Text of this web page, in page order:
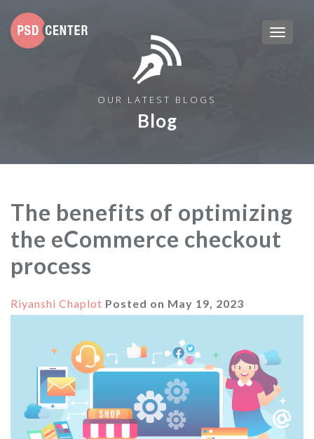
OUR LATEST BLOGS
Blog
The benefits of optimizing
the eCommerce checkout
process
Riyanshi Chaplot Posted on May 19, 2023